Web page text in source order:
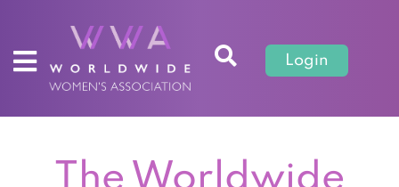
Login
The Worldwide